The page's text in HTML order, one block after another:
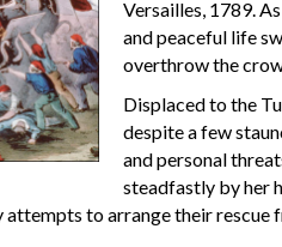
Versailles, 1789.
and peaceful life
overthrow the
Displaced to the
despite a few
and personal
steadfastly by her
to arrange their